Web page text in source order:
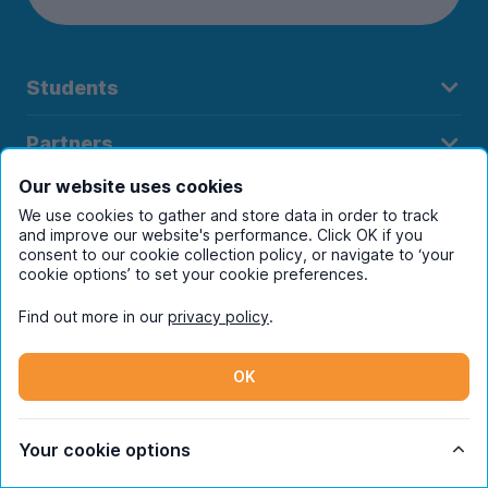
Students
Partners
UniHomes
Terms
Register to receive property
alerts in your chosen city
Our website uses cookies
We use cookies to gather and store data in order to track
and improve our website's performance. Click OK if you
consent to our cookie collection policy, or navigate to ‘your
cookie options’ to set your cookie preferences.
Find out more in our privacy policy.
OK
Your cookie options